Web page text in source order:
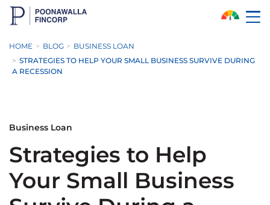
Skip to Main Content
HOME BLOG
BUSINESS LOAN
STRATEGIES TO HELP YOUR SMALL BUSINESS SURVIVE DURING
A RECESSION
Business Loan
Strategies to Help
Your Small Business